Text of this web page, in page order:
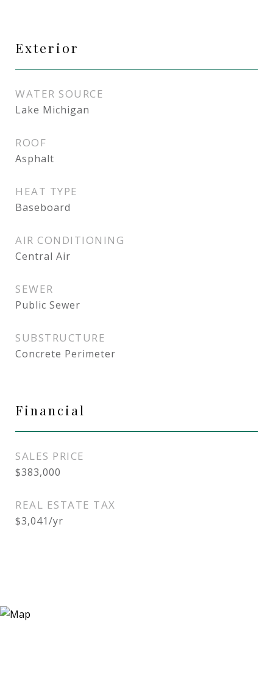
Exterior
WATER SOURCE
Lake Michigan
ROOF
Asphalt
HEAT TYPE
Baseboard
AIR CONDITIONING
Central Air
SEWER
Public Sewer
SUBSTRUCTURE
Concrete Perimeter
Financial
SALES PRICE
$383,000
REAL ESTATE TAX
$3,041/yr